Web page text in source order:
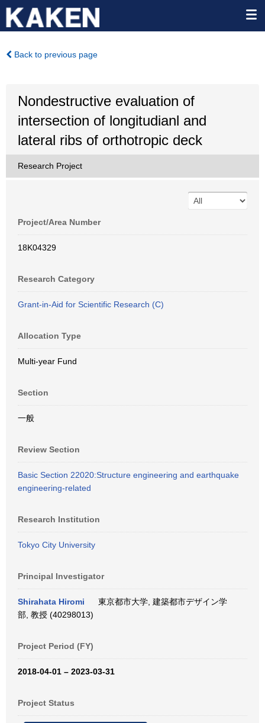
Back to previous page
Nondestructive evaluation of
intersection of longitudianl and
lateral ribs of orthotropic deck
Research Project
Project/Area Number
18K04329
Research Category
Grant-in-Aid for Scientific Research (C)
Allocation Type
Multi-year Fund
Section
一般
Review Section
Basic Section 22020:Structure engineering and earthquake
engineering-related
Research Institution
Tokyo City University
Principal Investigator
Shirahata Hiromi
東京都市大学, 建築都市デザイン学
部, 教授 (40298013)
Project Period (FY)
2018-04-01 – 2023-03-31
Project Status